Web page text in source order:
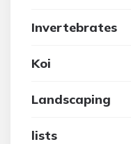
Invertebrates
Koi
Landscaping
lists